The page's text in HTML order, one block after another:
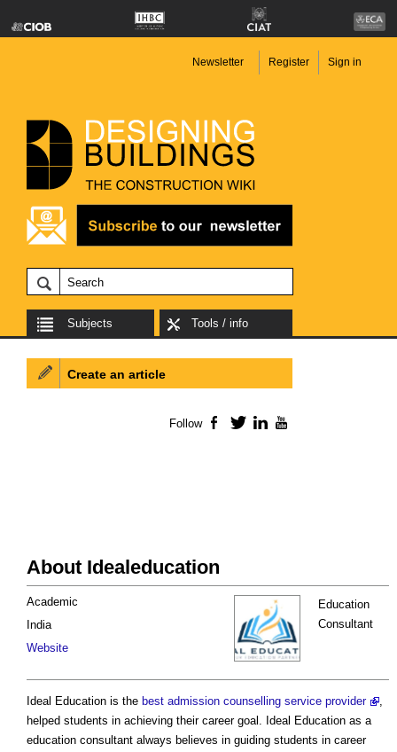
Newsletter Register Sign in
Subjects Tools / info
About Idealeducation
Education
Consultant
Academic
India
Website
Ideal Education is the best admission counselling service provider
,
helped students in achieving their career goal. Ideal Education as a
education consultant always believes in guiding students in career
Create an article
Follow Facebook
TwitterLinkedIn